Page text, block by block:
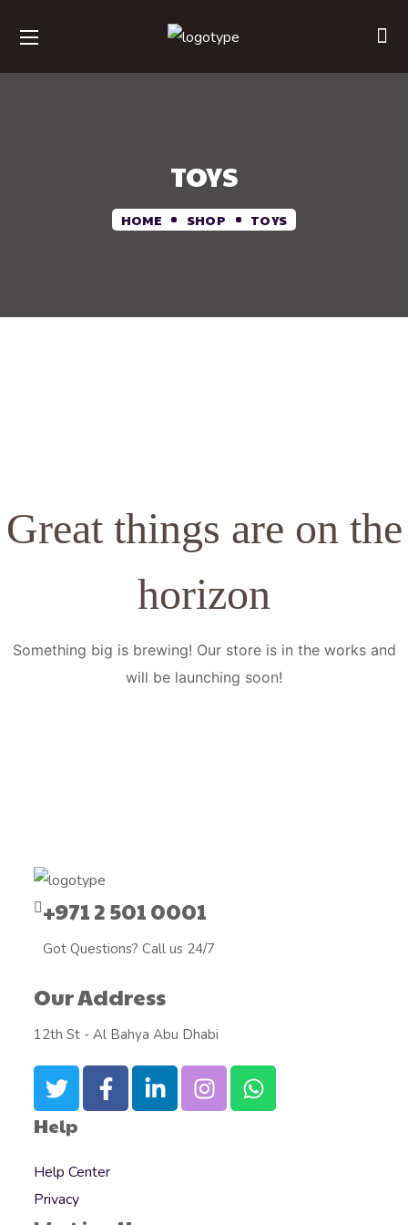
TOYS
HOME SHOP TOYS
Great things are on the
horizon
Something big is brewing! Our store is in the works and
will be launching soon!
+971 2 501 0001
Got Questions? Call us 24/7
Our Address
12th St - Al Bahya Abu Dhabi
Help
Help Center
Privacy